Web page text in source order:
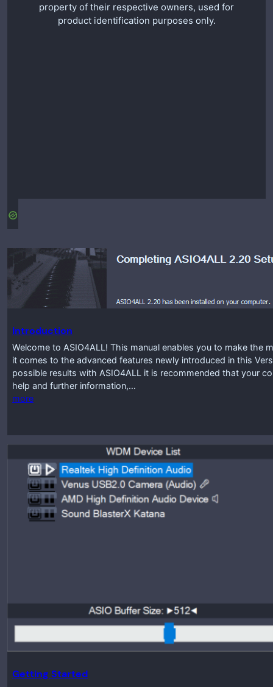
property of their respective owners, used for
product identification purposes only.
Introduction
Welcome to ASIO4ALL! This manual enables you to make the
it comes to the advanced features newly introduced in this
possible results with ASIO4ALL it is recommended that your
help and further information,…
more
Getting Started